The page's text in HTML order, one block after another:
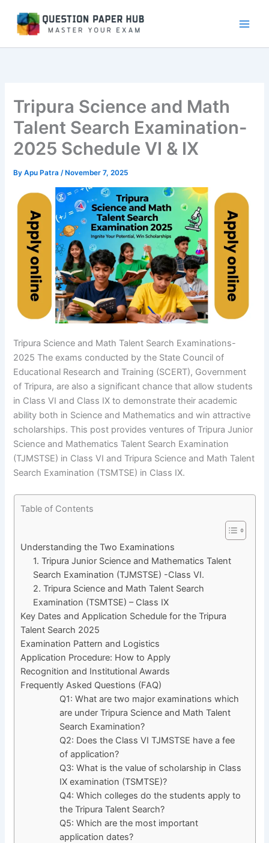
content
Tripura Science and Math
Talent Search Examination-
2025 Schedule VI & IX
ByApu Patra/ November 7, 2025
Tripura Science and Math Talent Search Examinations-
2025 The exams conducted by the State Council of
Educational Research and Training (SCERT), Government
of Tripura, are also a significant chance that allow students
in Class VI and Class IX to demonstrate their academic
ability both in Science and Mathematics and win attractive
scholarships. This post provides ventures of Tripura Junior
Science and Mathematics Talent Search Examination
(TJMSTSE) in Class VI and Tripura Science and Math Talent
Search Examination (TSMTSE) in Class IX.
Table of Contents
Understanding the Two Examinations
1. Tripura Junior Science and Mathematics Talent
Search Examination (TJMSTSE) -Class VI.
2. Tripura Science and Math Talent Search
Examination (TSMTSE) – Class IX
Key Dates and Application Schedule for the Tripura
Talent Search 2025
Examination Pattern and Logistics
Application Procedure: How to Apply
Recognition and Institutional Awards
Frequently Asked Questions (FAQ)
Q1: What are two major examinations which
are under Tripura Science and Math Talent
Search Examination?
Q2: Does the Class VI TJMSTSE have a fee
of application?
Q3: What is the value of scholarship in Class
IX examination (TSMTSE)?
Q4: Which colleges do the students apply to
the Tripura Talent Search?
Q5: Which are the most important
application dates?